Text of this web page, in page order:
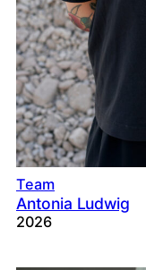
Team
Antonia Ludwig
2026